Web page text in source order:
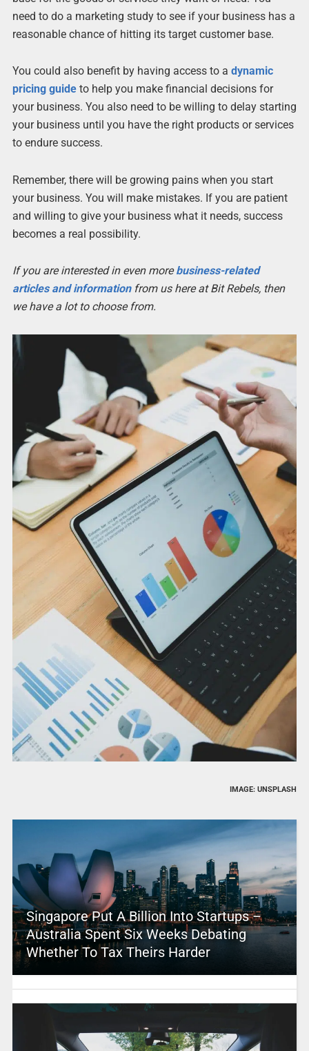
need to do a marketing study to see if your business has a
reasonable chance of hitting its target customer base.
You could also benefit by having access to a dynamic
pricing guideto help you make financial decisions for
your business. You also need to be willing to delay starting
your business until you have the right products or services
to endure success.
Remember, there will be growing pains when you start
your business. You will make mistakes. If you are patient
and willing to give your business what it needs, success
becomes a real possibility.
If you are interested in even morebusiness-related
articles and informationfrom us here at Bit Rebels, then
we have a lot to choose from.
IMAGE: UNSPLASH
Singapore Put A Billion Into Startups –
Australia Spent Six Weeks Debating
Whether To Tax Theirs Harder